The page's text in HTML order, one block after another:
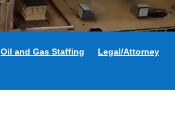
Oil and Gas Staffing Legal/Attorney